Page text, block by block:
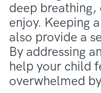
deep breathing,
enjoy. Keeping
also provide a
By addressing
help your child
overwhelmed